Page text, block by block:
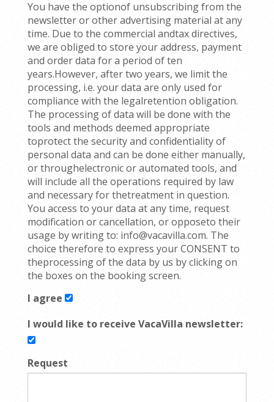
You have the optionof unsubscribing from the
newsletter or other advertising material at any
time. Due to the commercial andtax directives,
we are obliged to store your address, payment
and order data for a period of ten
years.However, after two years, we limit the
processing, i.e. your data are only used for
compliance with the legalretention obligation.
The processing of data will be done with the
tools and methods deemed appropriate
toprotect the security and confidentiality of
personal data and can be done either manually,
or throughelectronic or automated tools, and
will include all the operations required by law
and necessary for thetreatment in question.
You access to your data at any time, request
modification or cancellation, or opposeto their
usage by writing to: info@vacavilla.com. The
choice therefore to express your CONSENT to
theprocessing of the data by us by clicking on
the boxes on the booking screen.
I agree
I would like to receive VacaVilla newsletter:
Request